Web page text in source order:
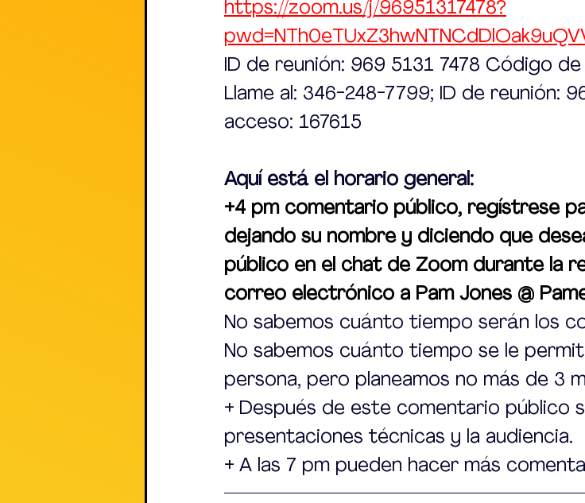
https://zoom.us/j/96951317478?
ID de reunión: 969 5131 7478 Código
Llame al: 346-248-7799; ID de reunión:
acceso: 167615
Aquí está el horario general:
+4 pm comentario público, regístrese
dejando su nombre y diciendo que
público en el chat de Zoom durante la
correo electrónico a Pam Jones @
No sabemos cuánto tiempo serán los
No sabemos cuánto tiempo se le
persona, pero planeamos no más de 3
+ Después de este comentario público
presentaciones técnicas y la audiencia.
+ A las 7 pm pueden hacer más